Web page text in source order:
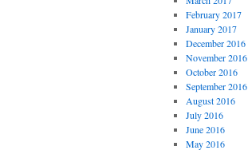
February 2017
January 2017
December 2016
November 2016
October 2016
September 2016
August 2016
July 2016
June 2016
May 2016